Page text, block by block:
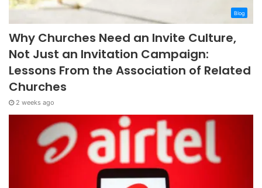
Blog
Why Churches Need an Invite Culture,
Not Just an Invitation Campaign:
Lessons From the Association of Related
Churches
2 weeks ago